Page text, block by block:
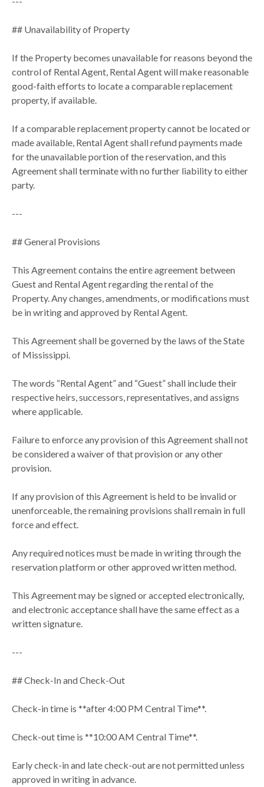
## Unavailability of Property
If the Property becomes unavailable for reasons beyond the
control of Rental Agent, Rental Agent will make reasonable
good-faith efforts to locate a comparable replacement
property, if available.
If a comparable replacement property cannot be located or
made available, Rental Agent shall refund payments made
for the unavailable portion of the reservation, and this
Agreement shall terminate with no further liability to either
party.
---
## General Provisions
This Agreement contains the entire agreement between
Guest and Rental Agent regarding the rental of the
Property. Any changes, amendments, or modifications must
be in writing and approved by Rental Agent.
This Agreement shall be governed by the laws of the State
of Mississippi.
The words “Rental Agent” and “Guest” shall include their
respective heirs, successors, representatives, and assigns
where applicable.
Failure to enforce any provision of this Agreement shall not
be considered a waiver of that provision or any other
provision.
If any provision of this Agreement is held to be invalid or
unenforceable, the remaining provisions shall remain in full
force and effect.
Any required notices must be made in writing through the
reservation platform or other approved written method.
This Agreement may be signed or accepted electronically,
and electronic acceptance shall have the same effect as a
written signature.
---
## Check-In and Check-Out
Check-in time is **after 4:00 PM Central Time**.
Check-out time is **10:00 AM Central Time**.
Early check-in and late check-out are not permitted unless
approved in writing in advance.